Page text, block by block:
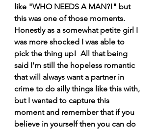
like "WHO NEEDS A MAN?!" but
this was one of those moments.
Honestly as a somewhat petite girl I
was more shocked I was able to
pick the thing up!  All that being
said I'm still the hopeless romantic
that will always want a partner in
crime to do silly things like this with,
but I wanted to capture this
moment and remember that if you
believe in yourself then you can do